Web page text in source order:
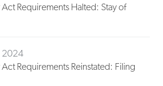
Requirements Halted: Stay of
2024
Requirements Reinstated: Filing